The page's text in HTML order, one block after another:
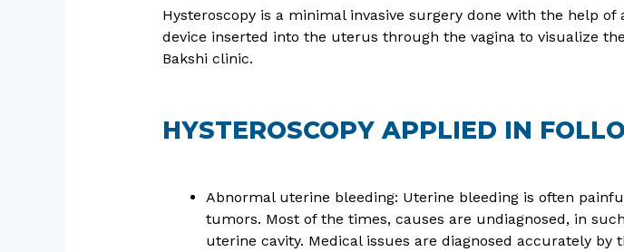
Hysteroscopy is a minimal invasive surgery done with the help
device inserted into the uterus through the vagina to visualize
Bakshi clinic.
HYSTEROSCOPY APPLIED IN
Abnormal uterine bleeding: Uterine bleeding is often
tumors. Most of the times, causes are undiagnosed, in
uterine cavity. Medical issues are diagnosed accurately